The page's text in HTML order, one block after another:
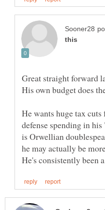
Great straight forward
He wants huge tax
defense spending in
is Orwellian
he may actually be